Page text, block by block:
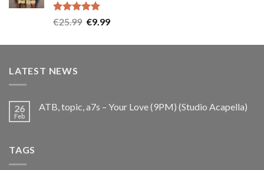
Rated5.00
€25.99 Original
was:
€9.99Current
is:
LATEST NEWS
26
Feb
ATB, topic, a7s – Your Love (9PM) (Studio Acapella)
TAGS